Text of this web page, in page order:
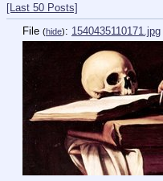
[Last 50 Posts]
File (hide): 1540435110171.jpg